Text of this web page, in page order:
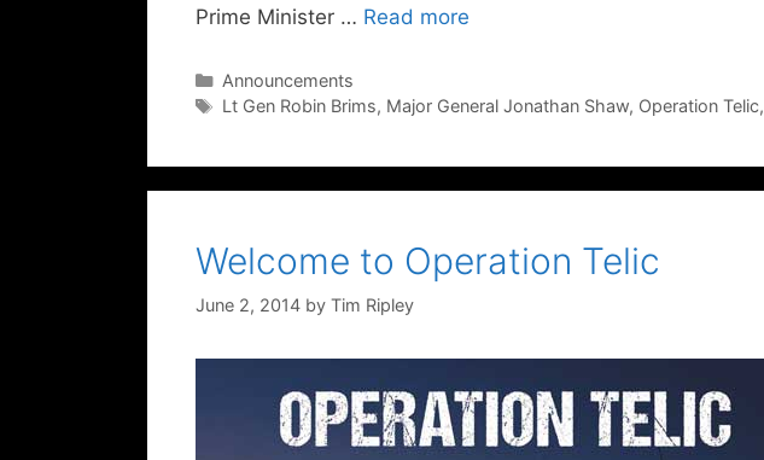
Prime Minister … Read more
Categories
Announcements
Tags
Lt Gen Robin Brims, Major General Jonathan Shaw, Operation Telic,
Welcome to Operation Telic
June 2, 2014 by Tim Ripley